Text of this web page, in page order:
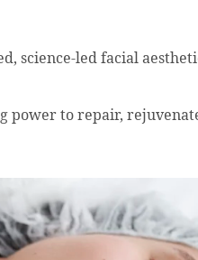
science-led facial
power to repair,